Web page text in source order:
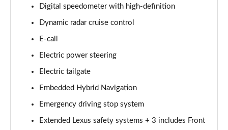
300e 150kW Premium 71 kWh 5dr Auto [20" Wheels]
Page 15 of 36
Wheels]
300e 150kW Premium + 71 kWh 5dr Auto
Page 17 of 36
300e 150kW Premium + 71 kWh 5dr Auto [18"/Bi-
Digital speedometer with high-definition
Dynamic radar cruise control
E-call
Electric power steering
Electric tailgate
Embedded Hybrid Navigation
Emergency driving stop system
Extended Lexus safety systems + 3 includes Front